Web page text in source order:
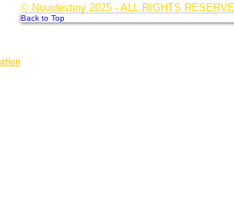
© Nouidestiny 2025 - ALL RIGHTS
Back to Top